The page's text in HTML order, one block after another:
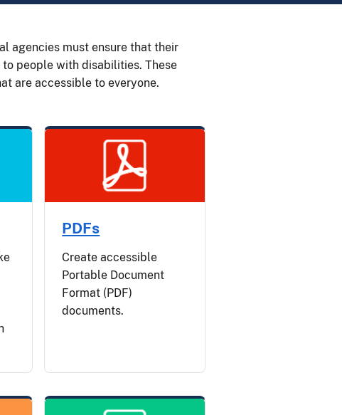
agencies must ensure that their
people with disabilities. These
are accessible to everyone.
PDFs
Create accessible
Portable Document
Format (PDF)
documents.